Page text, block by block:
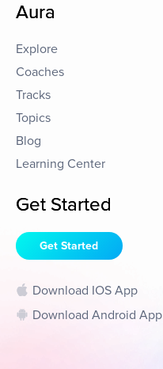
Aura
Explore
Coaches
Tracks
Topics
Blog
Learning Center
Get Started
Get Started
Download IOS App
Download Android App